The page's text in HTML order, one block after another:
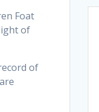
Foat
of
of